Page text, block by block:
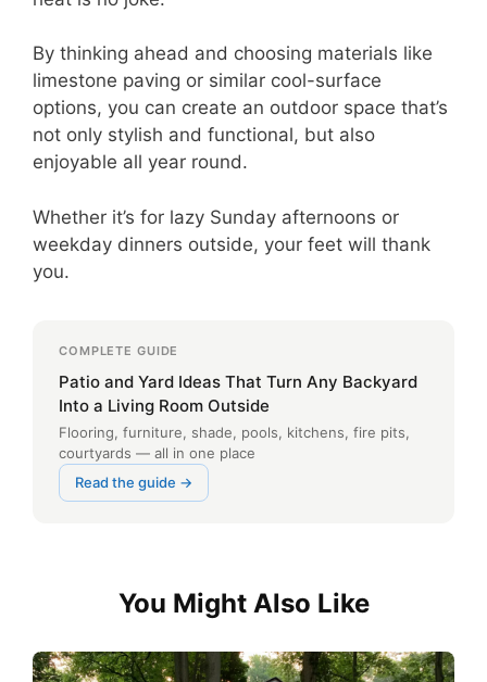
By thinking ahead and choosing materials like
limestone paving or similar cool-surface
options, you can create an outdoor space that’s
not only stylish and functional, but also
enjoyable all year round.
Whether it’s for lazy Sunday afternoons or
weekday dinners outside, your feet will thank
you.
COMPLETE GUIDE
Patio and Yard Ideas That Turn Any Backyard
Into a Living Room Outside
Flooring, furniture, shade, pools, kitchens, fire pits,
courtyards — all in one place
Read the guide →
You Might Also Like